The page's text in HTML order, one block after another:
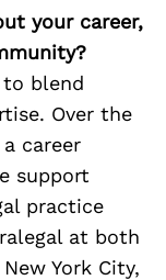
your career,
blend
Over the
career
support
practice
at both
York City,